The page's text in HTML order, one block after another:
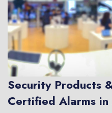
Security Products
Certified Alarms in